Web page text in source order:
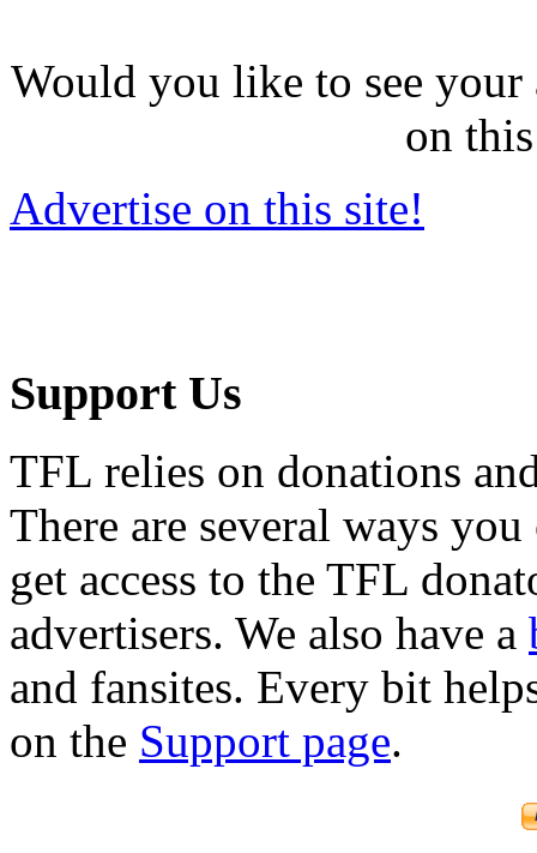
Would you like to see
on
Advertise on this site!
Support Us
TFL relies on donations
There are several ways
get access to the TFL
advertisers. We also have a
and fansites. Every bit
on the Support page.